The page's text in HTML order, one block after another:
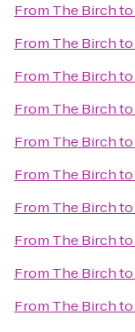
From The Birchto
From The Birchto
From The Birchto
From The Birchto
From The Birchto
From The Birchto
From The Birchto
From The Birchto
From The Birchto
From The Birchto